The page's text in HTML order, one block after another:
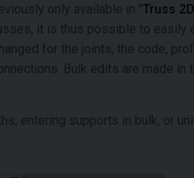
only available in "Truss 2D
it is thus possible to easily
for the joints, the code,
Bulk edits are made in
entering supports in bulk, or